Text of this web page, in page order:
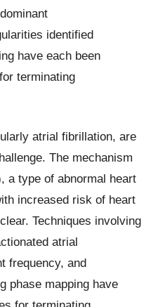
identified
have each been
terminating
atrial fibrillation, are
The mechanism
a type of abnormal heart
increased risk of heart
Techniques involving
atrial
frequency, and
phase mapping have